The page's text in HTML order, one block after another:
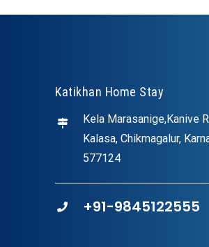
Katikhan Home Stay
Kela Marasanige,Kanive
Kalasa, Chikmagalur,
577124
+91-9845122555